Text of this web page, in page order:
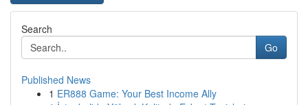
Search
Go
Published News
1 ER888 Game: Your Best Income Ally